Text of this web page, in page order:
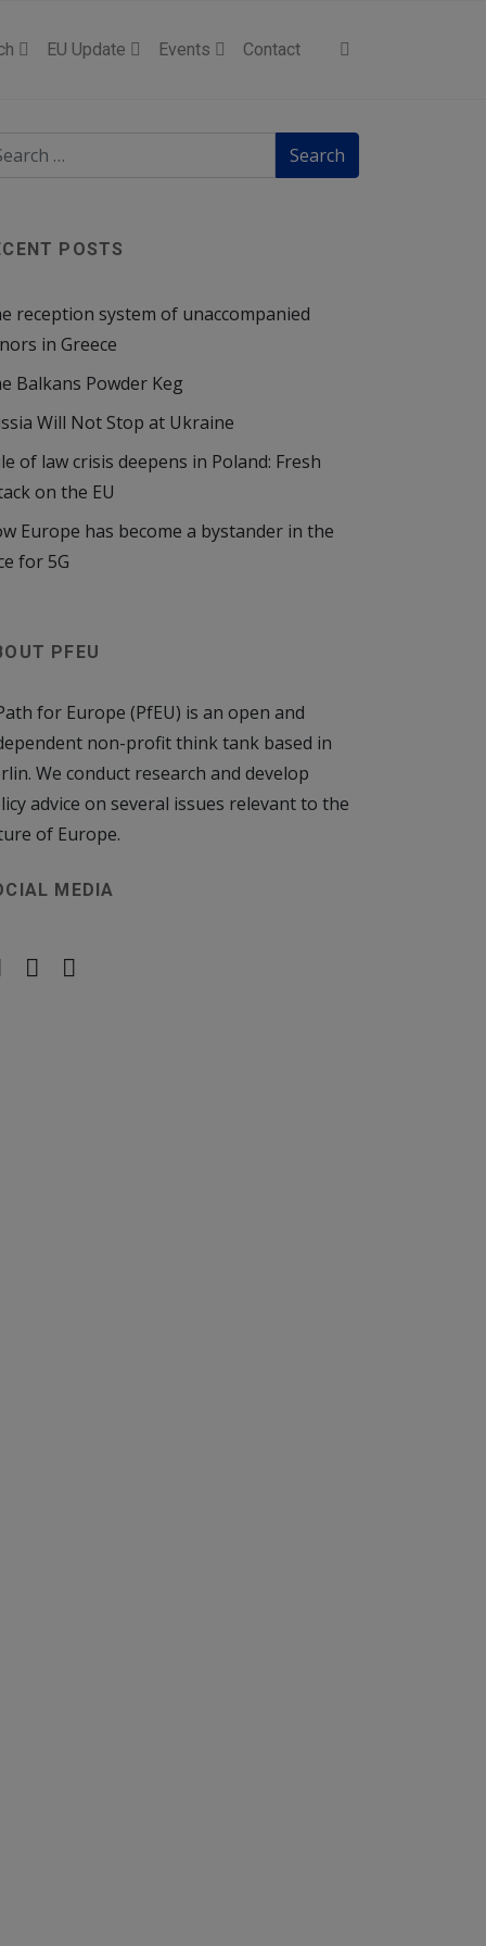
EU Update Events Contact
POSTS
reception system of unaccompanied
in Greece
Balkans Powder Keg
Will Not Stop at Ukraine
of law crisis deepens in Poland: Fresh
on the EU
Europe has become a bystander in the
for 5G
PFEU
for Europe (PfEU) is an open and
non-profit think tank based in
We conduct research and develop
advice on several issues relevant to the
of Europe.
MEDIA